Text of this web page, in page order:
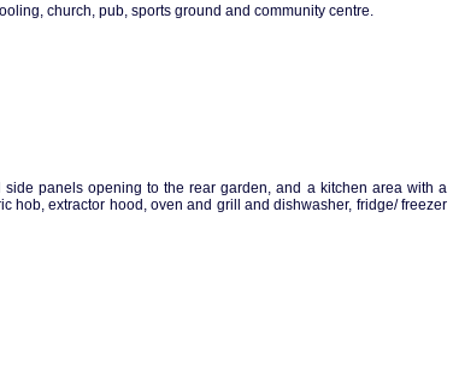
church, pub, sports ground and community centre.
panels opening to the rear garden, and a kitchen area with a
hob, extractor hood, oven and grill and dishwasher, fridge/ freezer